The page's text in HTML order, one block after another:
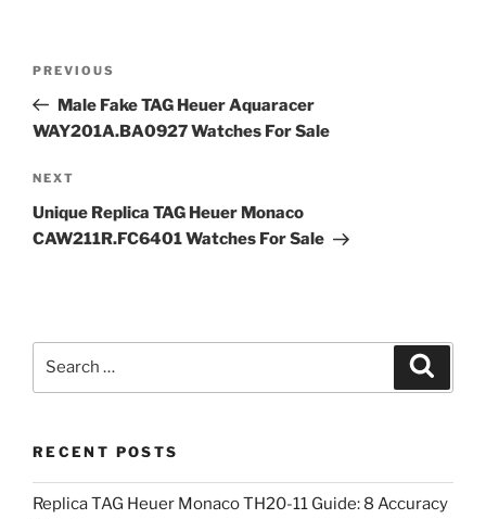
Previous
Post
PREVIOUS
Male Fake TAG Heuer Aquaracer
WAY201A.BA0927 Watches For Sale
Next
Post
NEXT
Unique Replica TAG Heuer Monaco
CAW211R.FC6401 Watches For Sale
RECENT POSTS
Replica TAG Heuer Monaco TH20-11 Guide: 8 Accuracy